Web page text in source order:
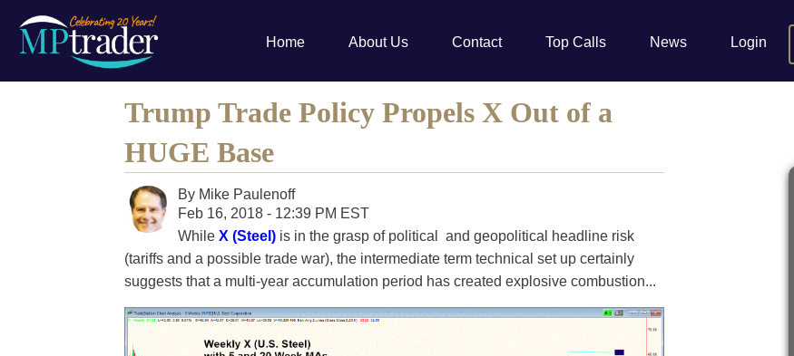
Home About Us Contact Top Calls News Login
Trump Trade Policy Propels X Out of a
HUGE Base
By Mike Paulenoff
Feb 16, 2018 - 12:39 PM EST
While X (Steel) is in the grasp of political and geopolitical headline risk
(tariffs and a possible trade war), the intermediate term technical set up certainly
suggests that a multi-year accumulation period has created explosive combustion...